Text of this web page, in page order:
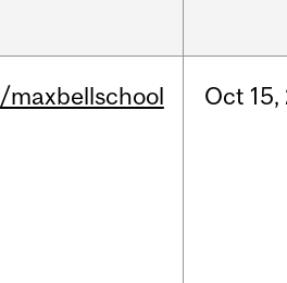
/maxbellschool Oct 15,